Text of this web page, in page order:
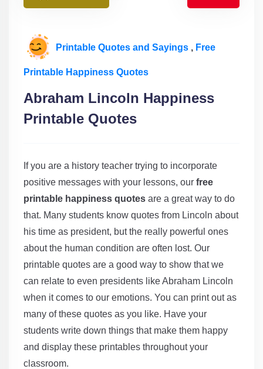
Printable Quotes and Sayings , Free
Printable Happiness Quotes
Abraham Lincoln Happiness
Printable Quotes
If you are a history teacher trying to incorporate
positive messages with your lessons, our free
printable happiness quotes are a great way to do
that. Many students know quotes from Lincoln about
his time as president, but the really powerful ones
about the human condition are often lost. Our
printable quotes are a good way to show that we
can relate to even presidents like Abraham Lincoln
when it comes to our emotions. You can print out as
many of these quotes as you like. Have your
students write down things that make them happy
and display these printables throughout your
classroom.